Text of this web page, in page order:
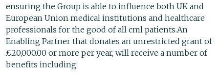
ensuring the Group is able to influence both UK and
European Union medical institutions and healthcare
professionals for the good of all cml patients.An
Enabling Partner that donates an unrestricted grant of
£20,000.00 or more per year, will receive a number of
benefits including: